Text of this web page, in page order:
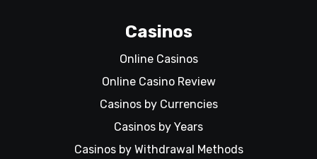
Casinos
Online Casinos
Online Casino Review
Casinos by Currencies
Casinos by Years
Casinos by Withdrawal Methods